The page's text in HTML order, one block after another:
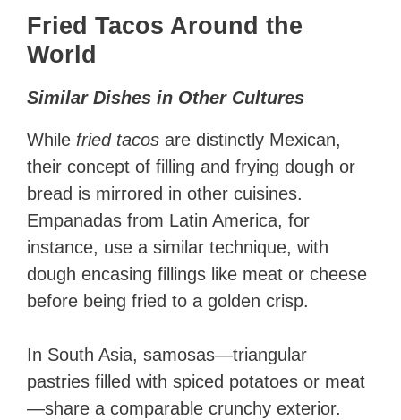
Fried Tacos Around the
World
Similar Dishes in Other Cultures
While fried tacos are distinctly Mexican,
their concept of filling and frying dough or
bread is mirrored in other cuisines.
Empanadas from Latin America, for
instance, use a similar technique, with
dough encasing fillings like meat or cheese
before being fried to a golden crisp.
In South Asia, samosas—triangular
pastries filled with spiced potatoes or meat
—share a comparable crunchy exterior.